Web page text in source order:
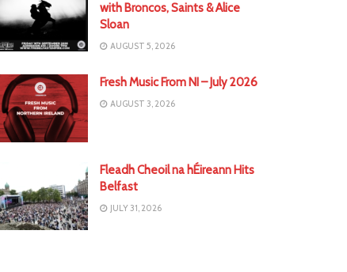
with Broncos, Saints & Alice
Sloan
AUGUST 5, 2026
Fresh Music From NI – July 2026
AUGUST 3, 2026
Fleadh Cheoil na hÉireann Hits
Belfast
JULY 31, 2026